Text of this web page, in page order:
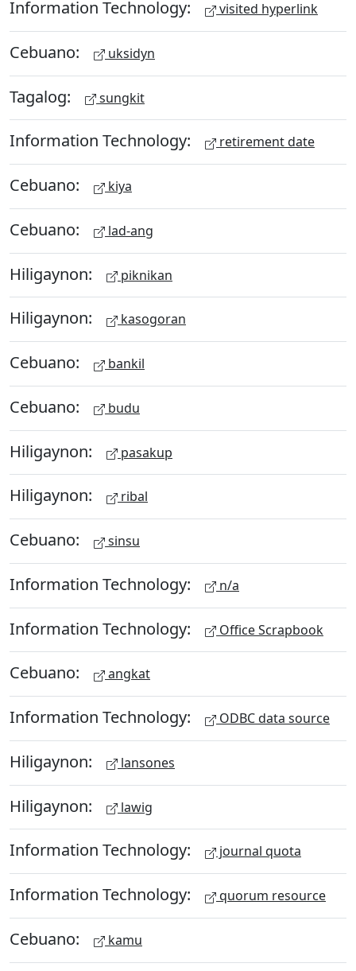
Information Technology: visited hyperlink
Cebuano: uksidyn
Tagalog: sungkit
Information Technology: retirement date
Cebuano: kiya
Cebuano: lad-ang
Hiligaynon: piknikan
Hiligaynon: kasogoran
Cebuano: bankil
Cebuano: budu
Hiligaynon: pasakup
Hiligaynon: ribal
Cebuano: sinsu
Information Technology: n/a
Information Technology: Office Scrapbook
Cebuano: angkat
Information Technology: ODBC data source
Hiligaynon: lansones
Hiligaynon: lawig
Information Technology: journal quota
Information Technology: quorum resource
Cebuano: kamu